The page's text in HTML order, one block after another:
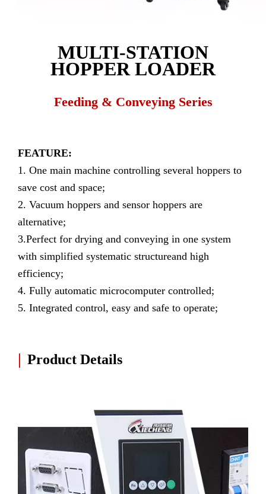
MULTI-STATION
HOPPER LOADER
Feeding & Conveying Series
FEATURE:
1. One main machine controlling several hoppers to
save cost and space;
2. Vacuum hoppers and sensor hoppers are
alternative;
3.Perfect for drying and conveying in one system
with simplified systematic structureand high
efficiency;
4. Fully automatic microcomputer controlled;
5. Integrated control, easy and safe to operate;
| Product Details